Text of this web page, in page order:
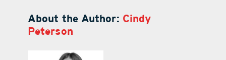
About the Author: Cindy
Peterson